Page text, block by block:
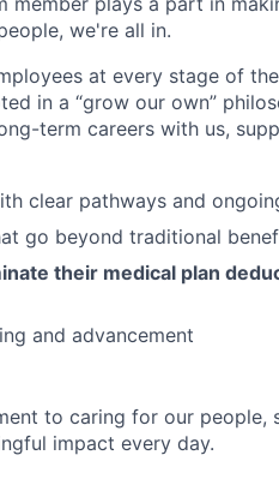
we're all in.
at every stage of
in a “grow our own”
term careers with us,
clear pathways and
go beyond traditional
their medical plan
and advancement
to caring for our people,
impact every day.